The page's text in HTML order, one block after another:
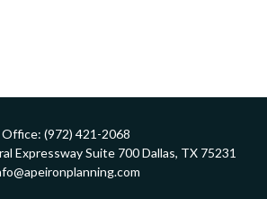
Office: (972) 421-2068
Expressway Suite 700 Dallas, TX 75231